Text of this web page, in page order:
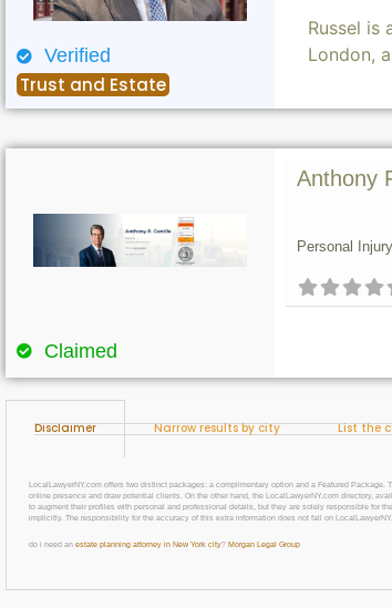
Verified
Trust and Estate
Russel is
London,
Claimed
Anthony
Personal Injury
Disclaimer Narrow results by city List the
LocalLawyerNY.com offers two distinct packages: a complimentary option and a Featured
online presence and draw potential clients. On the other hand, the LocalLawyerNY.com directory,
to augment their profiles with personal and professional details, but they are solely responsible for
implicitly. The responsibility for the accuracy of this extra information does not fall on
do i need an estate planning attorney in New York city? Morgan Legal Group